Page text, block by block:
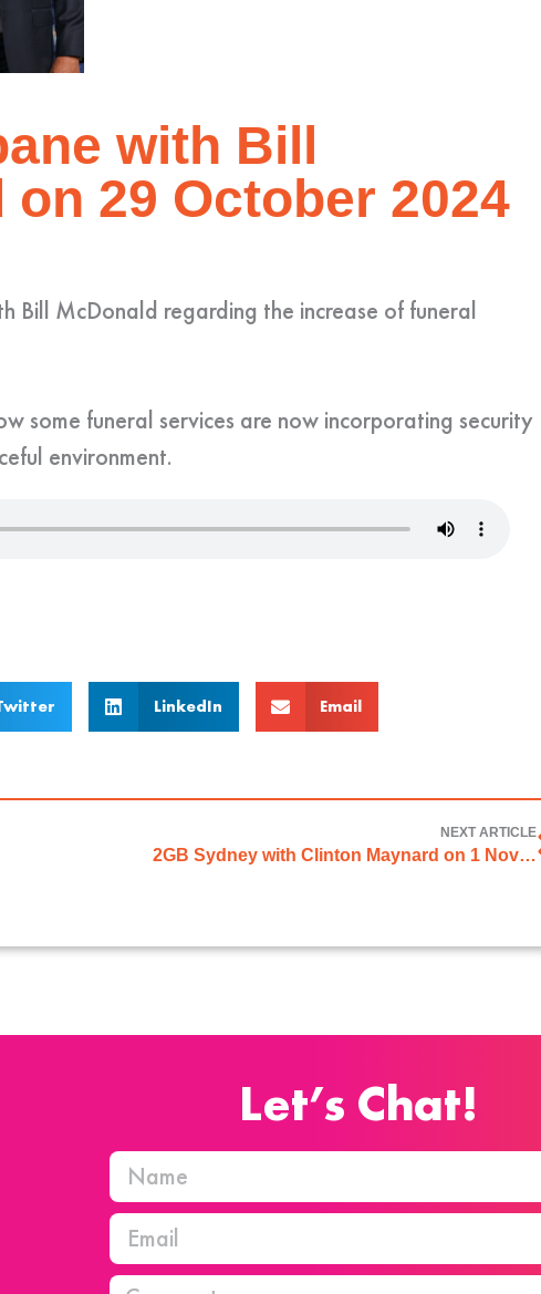
with Bill
on 29 October 2024
Bill McDonald regarding the increase of funeral
some funeral services are now incorporating security
environment.
LinkedIn Email
NEXT ARTICLE
2GB Sydney with Clinton Maynard on 1 November 2024
Let’s Chat!